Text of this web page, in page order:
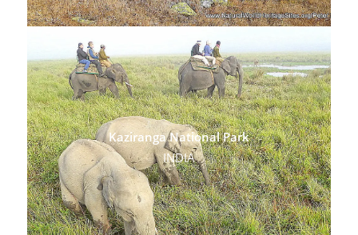
Kaziranga National Park
INDIA